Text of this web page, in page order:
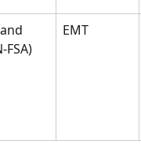
FSA)
EMT